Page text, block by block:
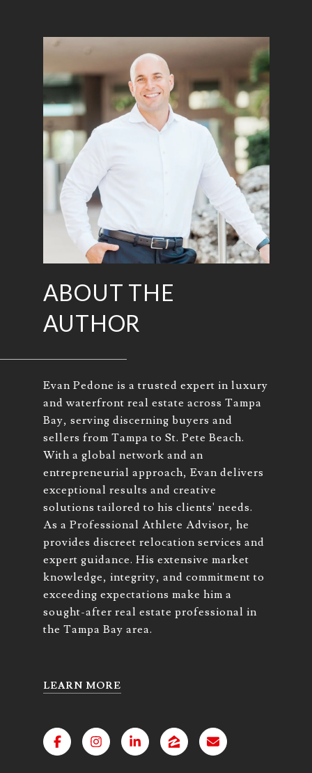
ABOUT THE
AUTHOR
Evan Pedone is a trusted expert in luxury
and waterfront real estate across Tampa
Bay, serving discerning buyers and
sellers from Tampa to St. Pete Beach.
With a global network and an
entrepreneurial approach, Evan delivers
exceptional results and creative
solutions tailored to his clients' needs.
As a Professional Athlete Advisor, he
provides discreet relocation services and
expert guidance. His extensive market
knowledge, integrity, and commitment to
exceeding expectations make him a
sought-after real estate professional in
the Tampa Bay area.
LEARN MORE